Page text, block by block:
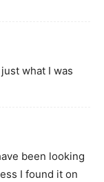
what I was
been looking
I found it on